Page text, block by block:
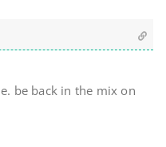
be back in the mix on